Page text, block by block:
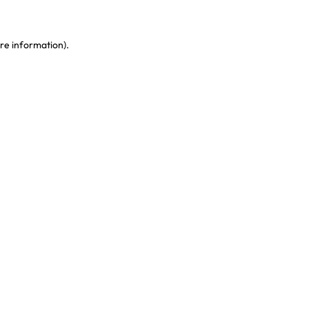
information).